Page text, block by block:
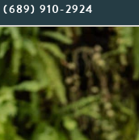
(689) 910-2924